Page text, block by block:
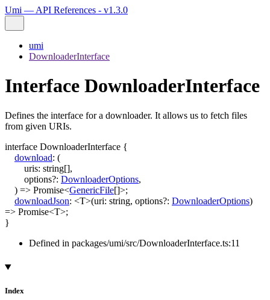
Umi — API References - v1.3.0
umi
DownloaderInterface
Interface DownloaderInterface
Defines the interface for a downloader. It allows us to fetch files
from given URIs.
interface DownloaderInterface {
download: (
uris: string[],
options?: DownloaderOptions,
) => Promise<GenericFile[]>;
downloadJson: <T>(uri: string, options?: DownloaderOptions)
=> Promise<T>;
}
Defined in packages/umi/src/DownloaderInterface.ts:11
Index